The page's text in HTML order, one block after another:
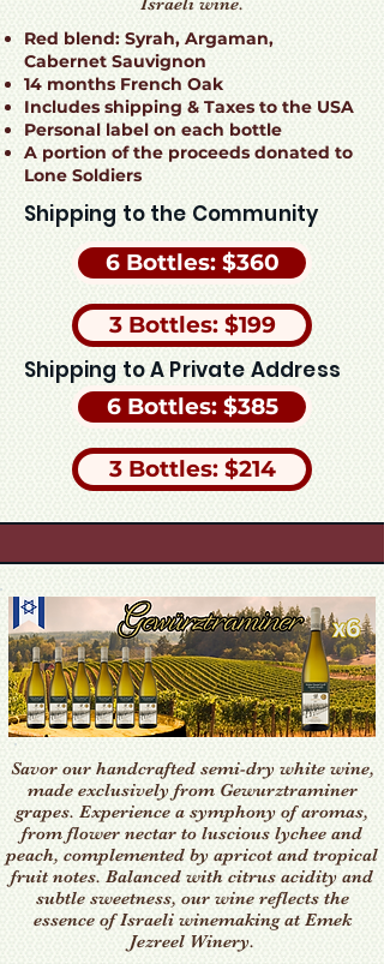
Red blend: Syrah, Argaman,
Cabernet Sauvignon
14 months French Oak
Includes shipping & Taxes to the USA
Personal label on each bottle
A portion of the proceeds donated to
Lone Soldiers
Shipping to the Community
6 Bottles: $360
3 Bottles: $199
Shipping to A Private Address
6 Bottles: $385
3 Bottles: $214
Savor our handcrafted semi-dry white wine,
made exclusively from Gewurztraminer
grapes. Experience a symphony of aromas,
from flower nectar to luscious lychee and
peach, complemented by apricot and tropical
fruit notes. Balanced with citrus acidity and
subtle sweetness, our wine reflects the
essence of Israeli winemaking at Emek
Jezreel Winery.